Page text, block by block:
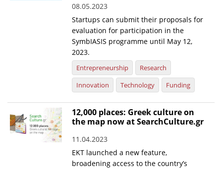
08.05.2023
Startups can submit their proposals for
evaluation for participation in the
SymbIASIS programme until May 12,
2023.
Entrepreneurship
Research
Innovation
Technology Funding
12,000 places: Greek culture on
the map now at SearchCulture.gr
11.04.2023
EKT launched a new feature,
broadening access to the country’s